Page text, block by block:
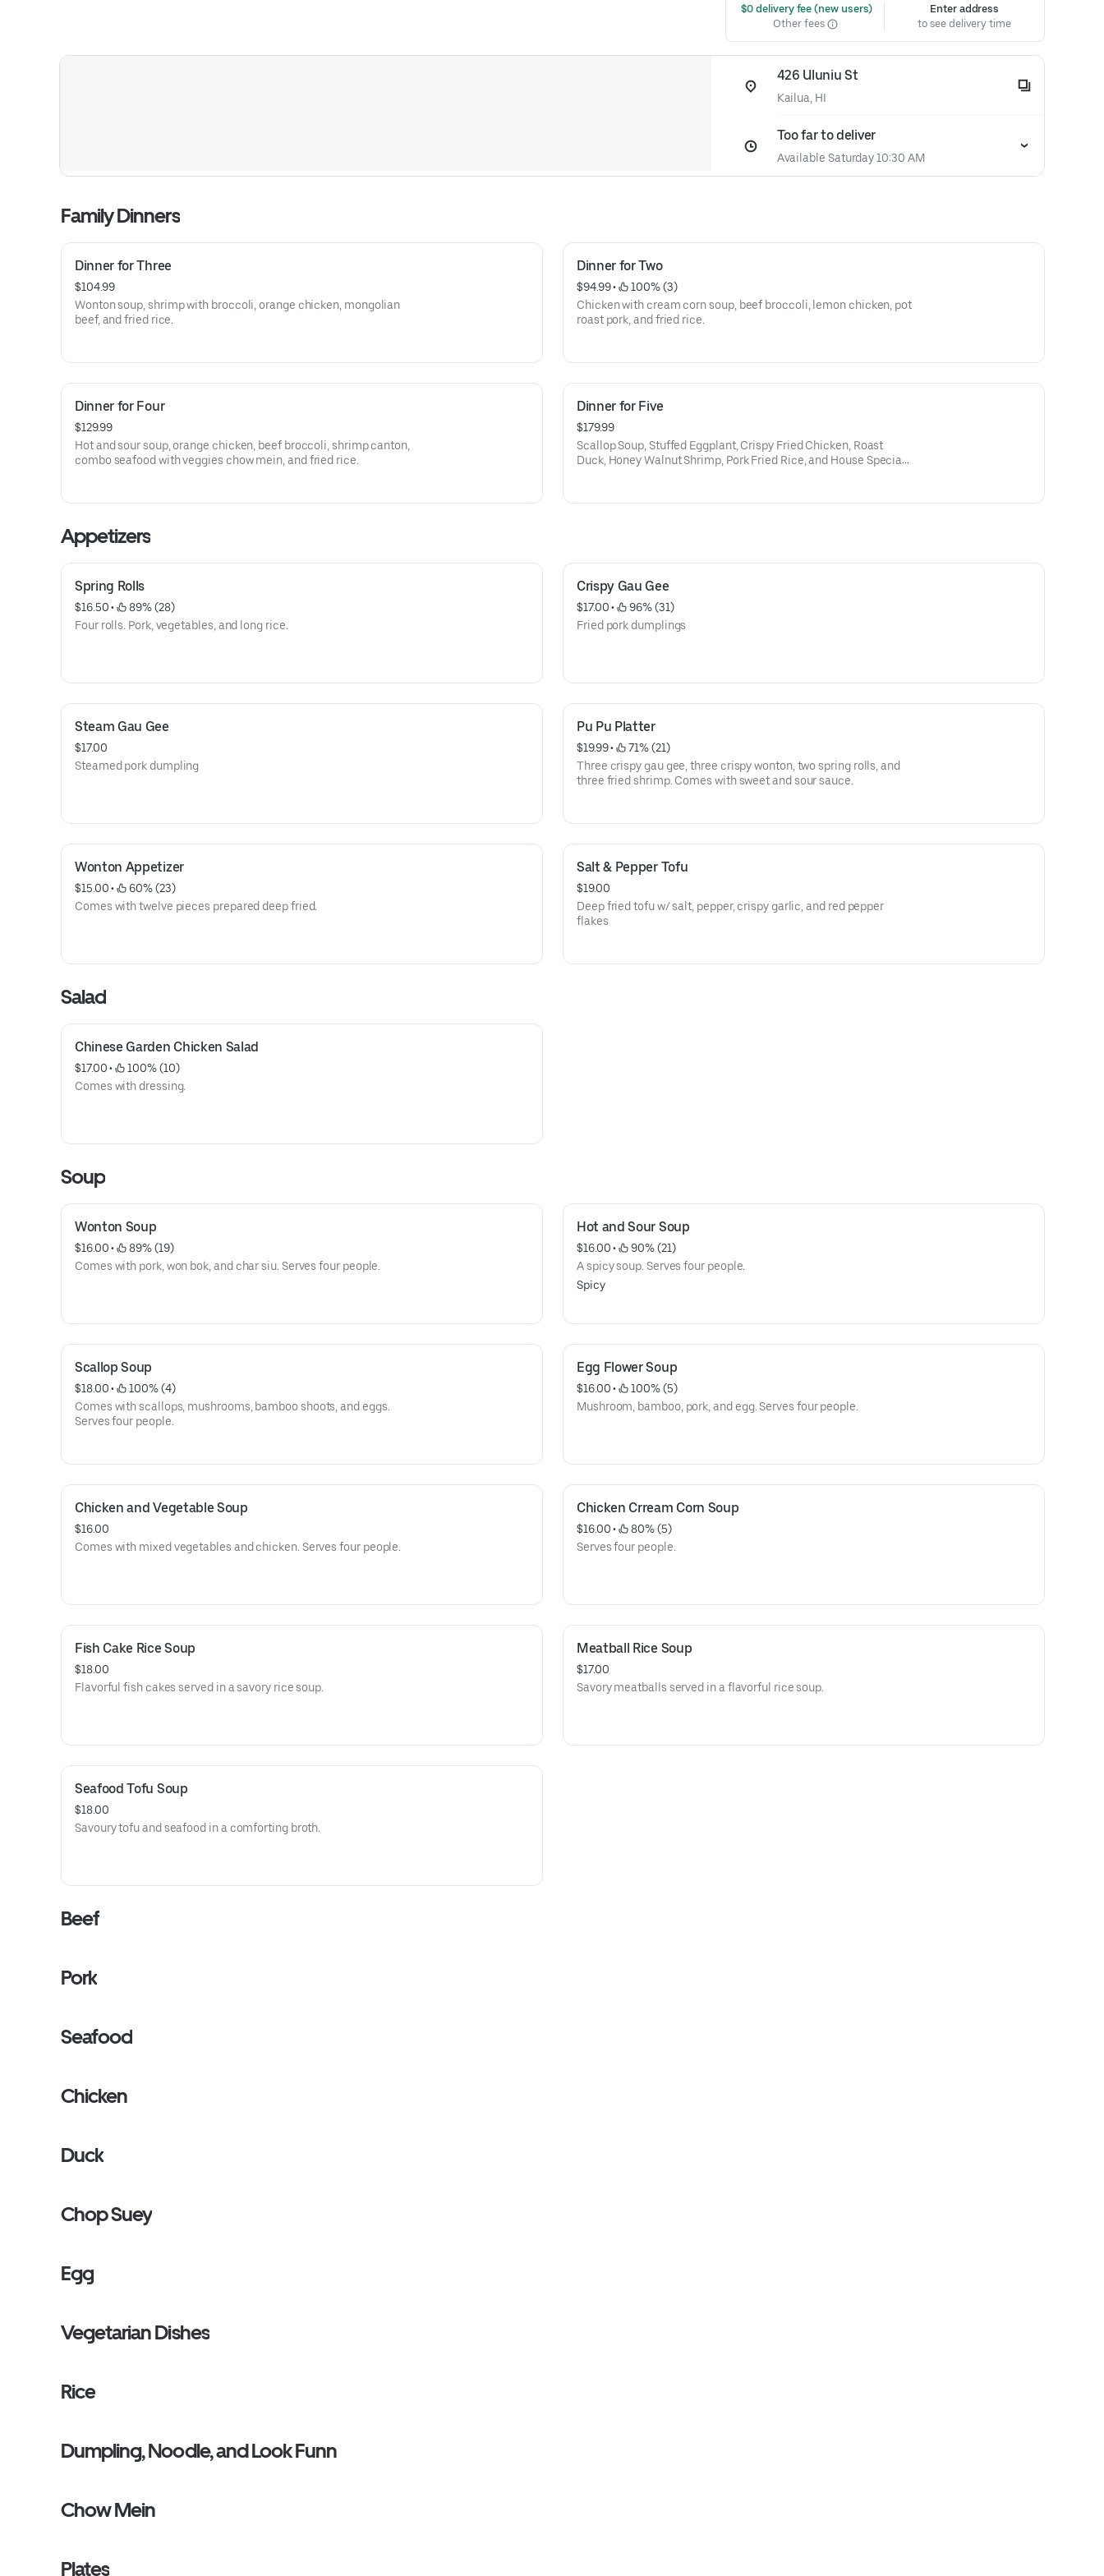
$0 delivery fee (new users)
Other fees
Enter address
to see delivery time
426 Uluniu St
Kailua, HI
Too far to deliver
Available Saturday 10:30 AM
Family Dinners
Dinner for Three
$104.99
Wonton soup, shrimp with broccoli, orange chicken, mongolian
beef, and fried rice.
Dinner for Two
$94.99 •
100% (3)
Chicken with cream corn soup, beef broccoli, lemon chicken, pot
roast pork, and fried rice.
Dinner for Four
$129.99
Hot and sour soup, orange chicken, beef broccoli, shrimp canton,
combo seafood with veggies chow mein, and fried rice.
Dinner for Five
$179.99
Scallop Soup, Stuffed Eggplant, Crispy Fried Chicken, Roast
Duck, Honey Walnut Shrimp, Pork Fried Rice, and House Special
Appetizers
Spring Rolls
$16.50 •
89% (28)
Four rolls. Pork, vegetables, and long rice.
Crispy Gau Gee
$17.00 •
96% (31)
Fried pork dumplings
Steam Gau Gee
$17.00
Steamed pork dumpling
Pu Pu Platter
$19.99 •
71% (21)
Three crispy gau gee, three crispy wonton, two spring rolls, and
three fried shrimp. Comes with sweet and sour sauce.
Wonton Appetizer
$15.00 •
60% (23)
Comes with twelve pieces prepared deep fried.
Salt & Pepper Tofu
$19.00
Deep fried tofu w/ salt, pepper, crispy garlic, and red pepper
flakes
Salad
Chinese Garden Chicken Salad
$17.00 •
100% (10)
Comes with dressing.
Soup
Wonton Soup
$16.00 •
89% (19)
Comes with pork, won bok, and char siu. Serves four people.
Hot and Sour Soup
$16.00 •
90% (21)
A spicy soup. Serves four people.
Spicy
Scallop Soup
$18.00 •
100% (4)
Comes with scallops, mushrooms, bamboo shoots, and eggs.
Serves four people.
Egg Flower Soup
$16.00 •
100% (5)
Mushroom, bamboo, pork, and egg. Serves four people.
Chicken and Vegetable Soup
$16.00
Comes with mixed vegetables and chicken. Serves four people.
Chicken Crream Corn Soup
$16.00 •
80% (5)
Serves four people.
Fish Cake Rice Soup
$18.00
Flavorful fish cakes served in a savory rice soup.
Meatball Rice Soup
$17.00
Savory meatballs served in a flavorful rice soup.
Seafood Tofu Soup
$18.00
Savoury tofu and seafood in a comforting broth.
Beef
Pork
Seafood
Chicken
Duck
Chop Suey
Egg
Vegetarian Dishes
Rice
Dumpling, Noodle, and Look Funn
Chow Mein
Plates